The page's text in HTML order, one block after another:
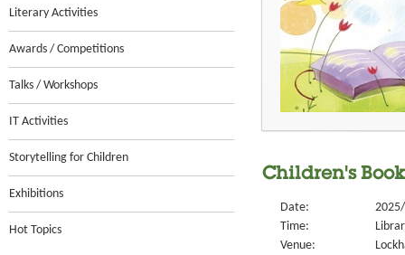
Literary Activities
Awards / Competitions
Talks / Workshops
IT Activities
Storytelling for Children
Exhibitions
Hot Topics
Children's
Date:
Time:
Venue: